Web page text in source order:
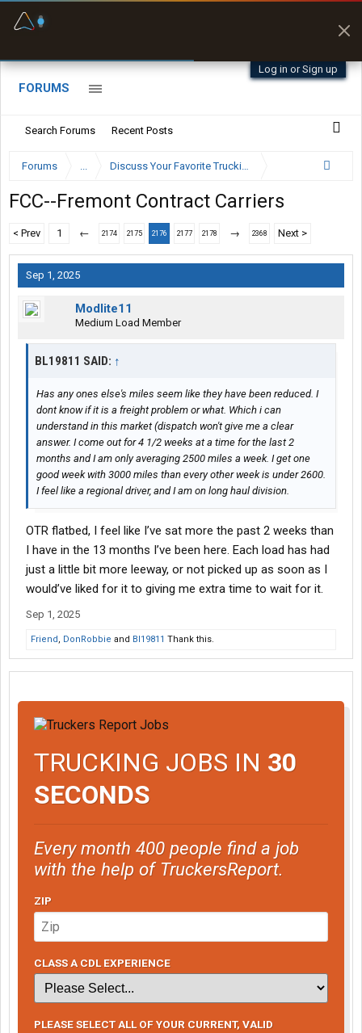
Log in or Sign up
FORUMS
Search Forums Recent Posts
Forums ... Discuss Your Favorite Trucking Company Here
FCC--Fremont Contract Carriers
< Prev 1 ← 2174 2175 2176 2177 2178 → 2368 Next >
Sep 1, 2025
Modlite11
Medium Load Member
BL19811 SAID: ↑
Has any ones else's miles seem like they have been reduced. I
dont know if it is a freight problem or what. Which i can
understand in this market (dispatch won't give me a clear
answer. I come out for 4 1/2 weeks at a time for the last 2
months and I am only averaging 2500 miles a week. I get one
good week with 3000 miles than every other week is under 2600.
I feel like a regional driver, and I am on long haul division.
OTR flatbed, I feel like I’ve sat more the past 2 weeks than
I have in the 13 months I’ve been here. Each load has had
just a little bit more leeway, or not picked up as soon as I
would’ve liked for it to giving me extra time to wait for it.
Sep 1, 2025
Friend, DonRobbie and Bl19811 Thank this.
TRUCKING JOBS IN 30
SECONDS
Every month 400 people find a job
with the help of TruckersReport.
ZIP
CLASS A CDL EXPERIENCE
PLEASE SELECT ALL OF YOUR CURRENT, VALID